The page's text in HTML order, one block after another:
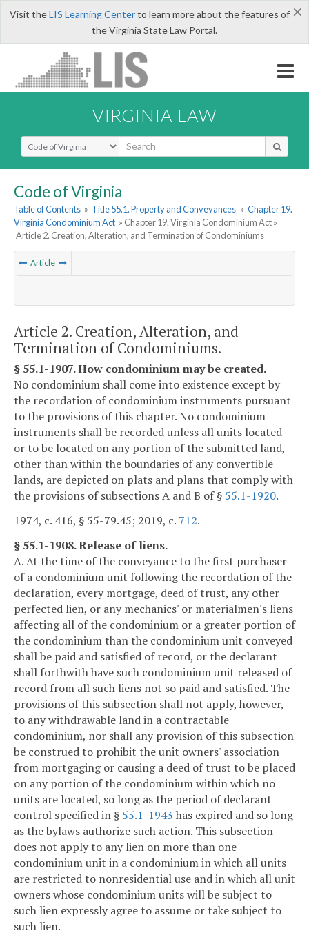
×
Visit theLIS Learning Centerto learn more about the features of
the Virginia State Law Portal.
VIRGINIA LAW
Select Search Type
Code of Virginia
Table of Contents » Title 55.1. Property and Conveyances » Chapter 19.
Virginia Condominium Act » Chapter 19. Virginia Condominium Act »
Article 2. Creation, Alteration, and Termination of Condominiums
Article
Article 2. Creation, Alteration, and
Termination of Condominiums.
§ 55.1-1907. How condominium may be created.
No condominium shall come into existence except by
the recordation of condominium instruments pursuant
to the provisions of this chapter. No condominium
instruments shall be recorded unless all units located
or to be located on any portion of the submitted land,
other than within the boundaries of any convertible
lands, are depicted on plats and plans that comply with
the provisions of subsections A and B of § 55.1-1920.
1974, c. 416, § 55-79.45; 2019, c. 712.
§ 55.1-1908. Release of liens.
A. At the time of the conveyance to the first purchaser
of a condominium unit following the recordation of the
declaration, every mortgage, deed of trust, any other
perfected lien, or any mechanics' or materialmen's liens
affecting all of the condominium or a greater portion of
the condominium than the condominium unit conveyed
shall be paid and satisfied of record, or the declarant
shall forthwith have such condominium unit released of
record from all such liens not so paid and satisfied. The
provisions of this subsection shall not apply, however,
to any withdrawable land in a contractable
condominium, nor shall any provision of this subsection
be construed to prohibit the unit owners' association
from mortgaging or causing a deed of trust to be placed
on any portion of the condominium within which no
units are located, so long as the period of declarant
control specified in § 55.1-1943 has expired and so long
as the bylaws authorize such action. This subsection
does not apply to any lien on more than one
condominium unit in a condominium in which all units
are restricted to nonresidential use and in which all unit
owners whose condominium units will be subject to
such lien expressly agree to assume or take subject to
such lien.